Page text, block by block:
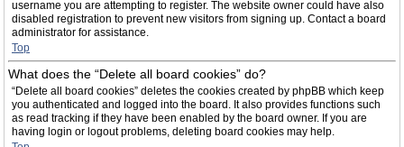
username you are attempting to register. The website owner could have also
disabled registration to prevent new visitors from signing up. Contact a board
administrator for assistance.
Top
What does the “Delete all board cookies” do?
“Delete all board cookies” deletes the cookies created by phpBB which keep
you authenticated and logged into the board. It also provides functions such
as read tracking if they have been enabled by the board owner. If you are
having login or logout problems, deleting board cookies may help.